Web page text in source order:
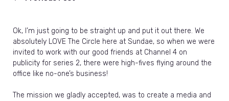
Ok, I’m just going to be straight up and put it out there. We
absolutely LOVE The Circle here at Sundae, so when we were
invited to work with our good friends at Channel 4 on
publicity for series 2, there were high-fives flying around the
office like no-one’s business!
The mission we gladly accepted, was to create a media and